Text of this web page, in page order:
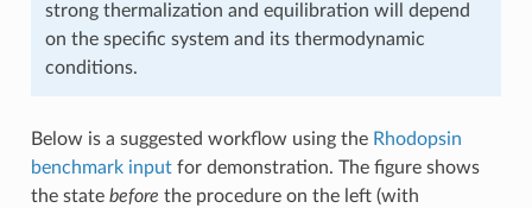
strong thermalization and equilibration will depend
on the specific system and its thermodynamic
conditions.
Below is a suggested workflow using the Rhodopsin
benchmark inputfor demonstration. The figure shows
the state before the procedure on the left (with